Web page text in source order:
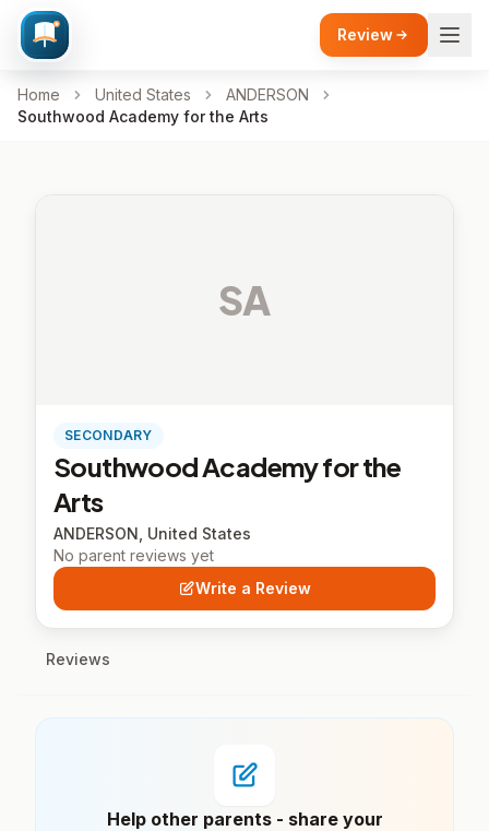
Review
Home United States
ANDERSON
Southwood Academy for the Arts
SA
SECONDARY
Southwood Academy for the
Arts
ANDERSON, United States
No parent reviews yet
Write a Review
Reviews
Help other parents - share your